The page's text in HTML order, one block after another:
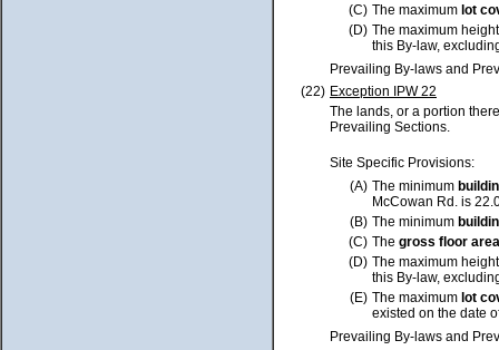
(C) The maximum lot
(D) The maximum
this By-law,
Prevailing By-laws and
(22) Exception IPW 22
The lands, or a portion
Prevailing Sections.
Site Specific Provisions:
(A) The minimum
McCowan Rd. is
(B) The minimum
(C) The gross floor area
(D) The maximum
this By-law,
(E) The maximum lot
existed on the date
Prevailing By-laws and